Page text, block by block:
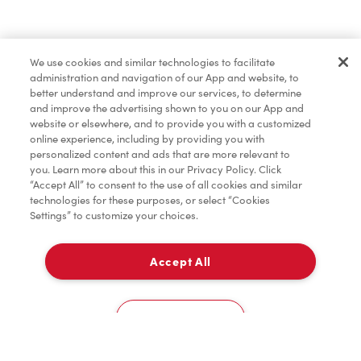
Marchandises
Assaisonnement
TimMD à la Maison
À emporter
8720 The Gore Rd
We use cookies and similar technologies to facilitate
administration and navigation of our App and website, to
better understand and improve our services, to determine
and improve the advertising shown to you on our App and
website or elsewhere, and to provide you with a customized
online experience, including by providing you with
personalized content and ads that are more relevant to
you. Learn more about this in our Privacy Policy. Click
“Accept All” to consent to the use of all cookies and similar
technologies for these purposes, or select “Cookies
Settings” to customize your choices.
Accept All